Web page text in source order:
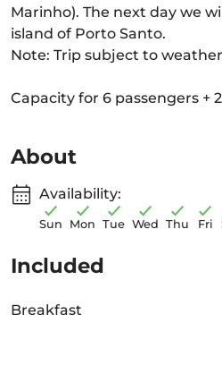
Marinho). The next day we
island of Porto Santo.
Note: Trip subject to
Capacity for 6 passengers +
About
Availability:
Sun Mon Tue Wed Thu Fri
Included
Breakfast